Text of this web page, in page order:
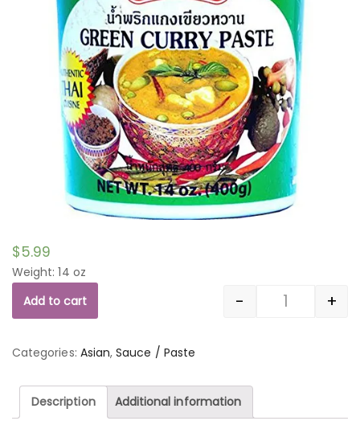
$5.99
Weight: 14 oz
Quantity
- +
Add to cart
Categories: Asian,Sauce / Paste
Description Additional information